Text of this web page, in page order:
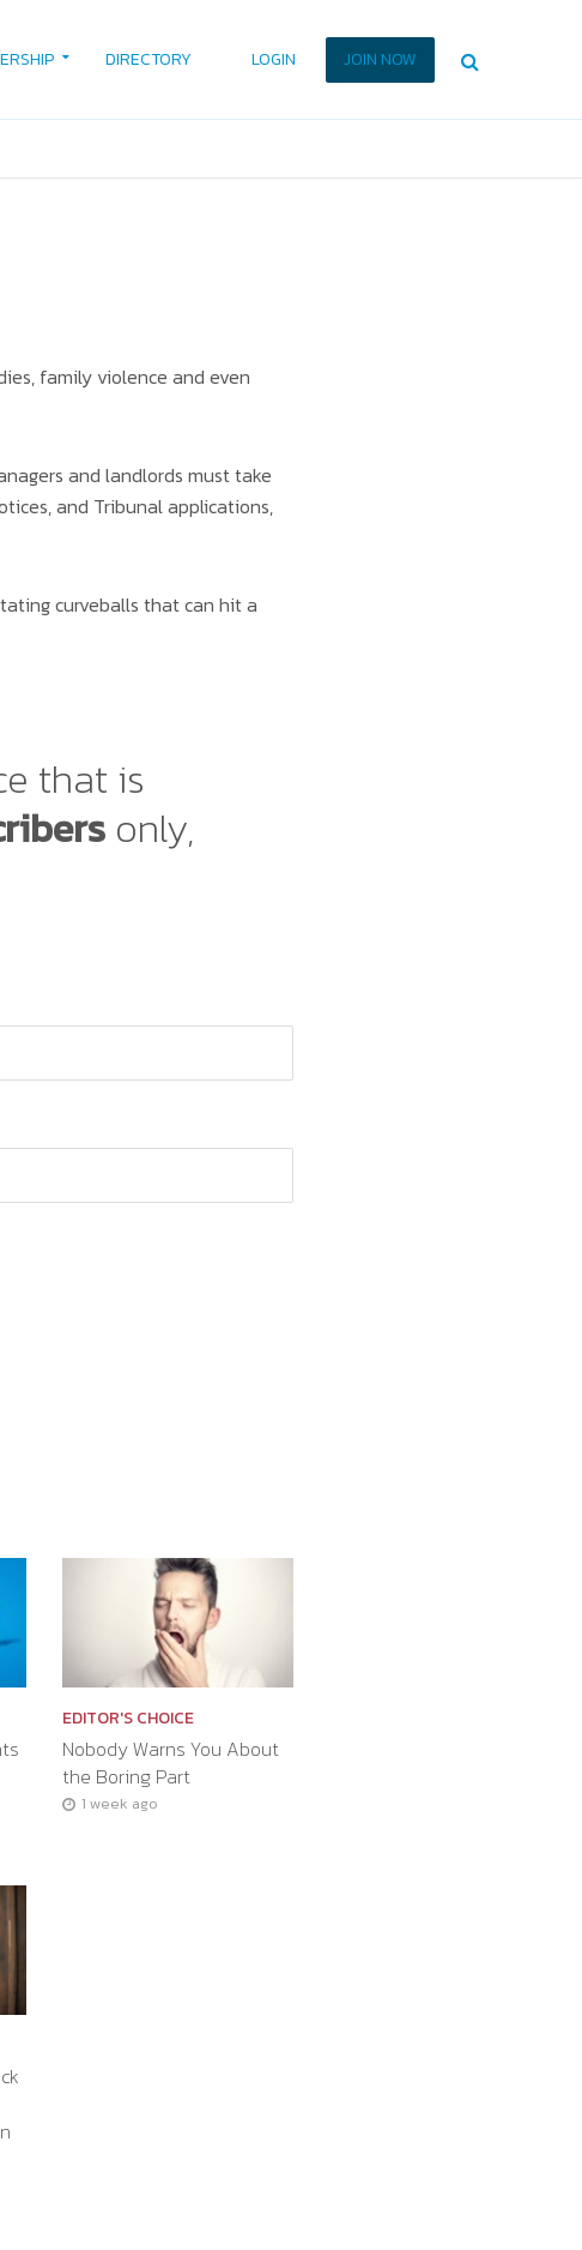
DIRECTORY JOIN NOW
LOGIN
family violence and even
and landlords must take
and Tribunal applications,
curveballs that can hit a
that is
only,
EDITOR'S CHOICE
Nobody Warns You About
the Boring Part
1 week ago